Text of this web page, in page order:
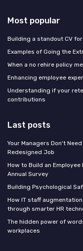
Most popular
Building a standout CV
Examples of Going the
When a no rehire policy
Enhancing employee
Understanding if your
contributions
Last posts
Your Managers Don't
Redesigned Job
How to Build an
Annual Survey
Building Psychological
How IT staff
through smarter HR
The hidden power of
workplaces